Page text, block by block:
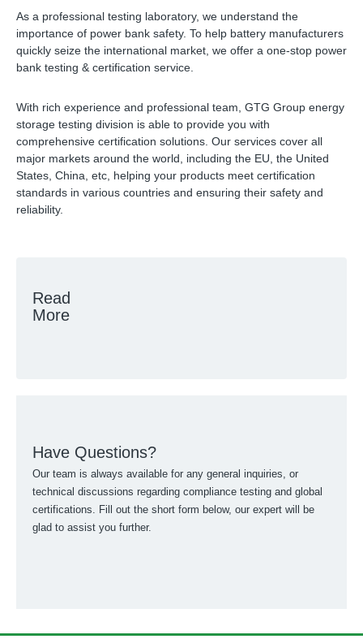
As a professional testing laboratory, we understand the
importance of power bank safety. To help battery manufacturers
quickly seize the international market, we offer a one-stop power
bank testing & certification service.
With rich experience and professional team, GTG Group energy
storage testing division is able to provide you with
comprehensive certification solutions. Our services cover all
major markets around the world, including the EU, the United
States, China, etc, helping your products meet certification
standards in various countries and ensuring their safety and
reliability.
Read
More
Have Questions?
Our team is always available for any general inquiries, or
technical discussions regarding compliance testing and global
certifications. Fill out the short form below, our expert will be
glad to assist you further.